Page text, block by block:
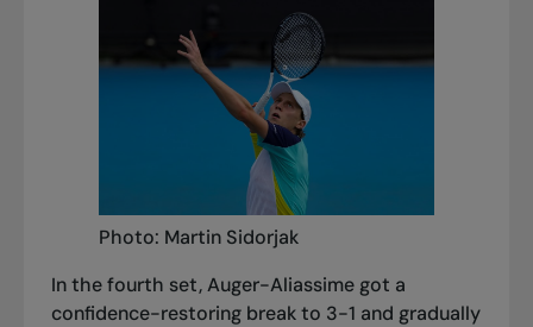
Photo: Martin Sidorjak
In the fourth set, Auger-Aliassime got a
confidence-restoring break to 3-1 and gradually